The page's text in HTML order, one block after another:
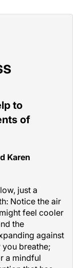
to
of
Karen
just a
Notice the air
feel cooler
the
against
breathe;
a mindful